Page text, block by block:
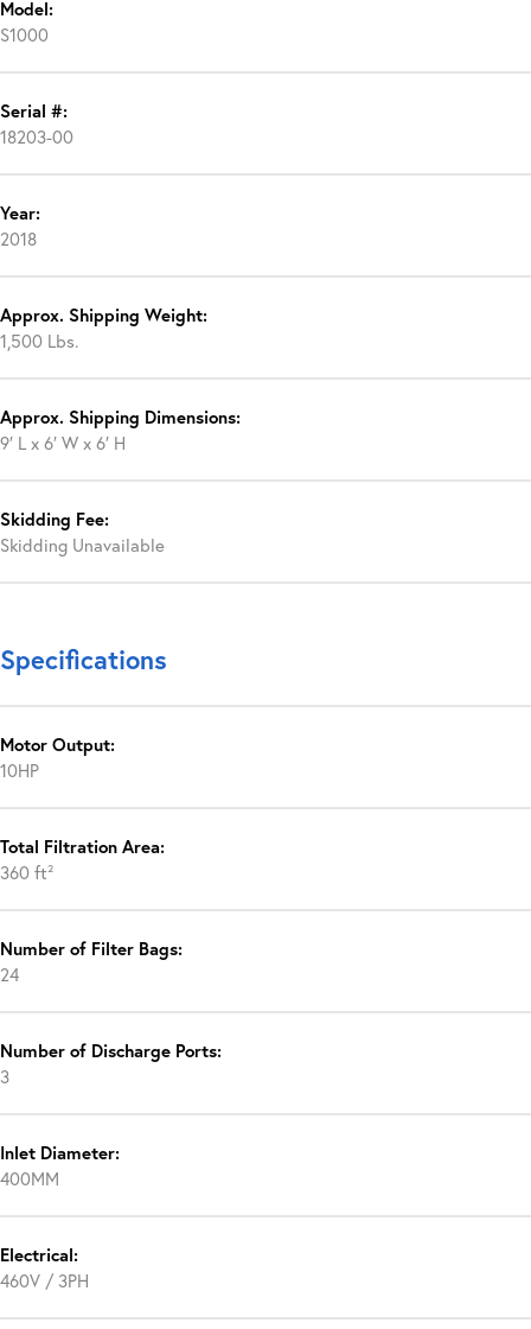
Model:
S1000
Serial #:
18203-00
Year:
2018
Approx. Shipping Weight:
1,500 Lbs.
Approx. Shipping Dimensions:
9′ L x 6′ W x 6′ H
Skidding Fee:
Skidding Unavailable
Specifications
Motor Output:
10HP
Total Filtration Area:
360 ft²
Number of Filter Bags:
24
Number of Discharge Ports:
3
Inlet Diameter:
400MM
Electrical:
460V / 3PH